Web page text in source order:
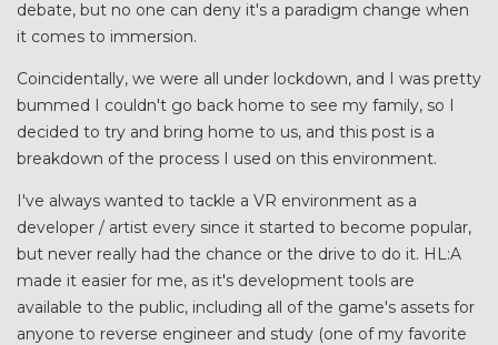
debate, but no one can deny it's a paradigm change when
it comes to immersion.
Coincidentally, we were all under lockdown, and I was pretty
bummed I couldn't go back home to see my family, so I
decided to try and bring home to us, and this post is a
breakdown of the process I used on this environment.
I've always wanted to tackle a VR environment as a
developer / artist every since it started to become popular,
but never really had the chance or the drive to do it. HL:A
made it easier for me, as it's development tools are
available to the public, including all of the game's assets for
anyone to reverse engineer and study (one of my favorite